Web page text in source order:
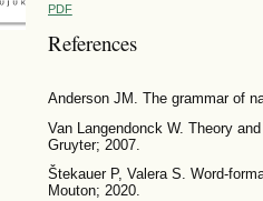
PDF
References
Anderson JM. The grammar of
Van Langendonck W. Theory
Gruyter; 2007.
Štekauer P, Valera S. Word-
Mouton; 2020.